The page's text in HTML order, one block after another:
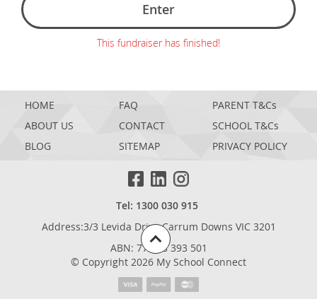
Enter
This fundraiser has finished!
HOME FAQ
PARENT T&Cs
ABOUT US
CONTACT
SCHOOL T&Cs
BLOG
SITEMAP PRIVACY POLICY
Tel: 1300 030 915
Address:3/3 Levida Drive,Carrum Downs VIC 3201
© Copyright 2026 My School Connect
ABN: 77 698 393 501